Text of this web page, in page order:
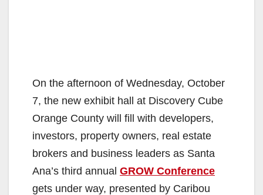
On the afternoon of Wednesday, October
7, the new exhibit hall at Discovery Cube
Orange County will fill with developers,
investors, property owners, real estate
brokers and business leaders as Santa
Ana’s third annual GROW Conference
gets under way, presented by Caribou